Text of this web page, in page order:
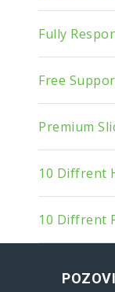
Fully
Free
Premium
10 Diffrent
10 Diffrent